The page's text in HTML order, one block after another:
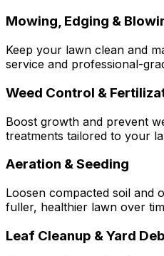
Mowing, Edging &
Keep your lawn clean and
service and professional-
Weed Control &
Boost growth and prevent
treatments tailored to your
Aeration & Seeding
Loosen compacted soil and
fuller, healthier lawn over
Leaf Cleanup & Yard